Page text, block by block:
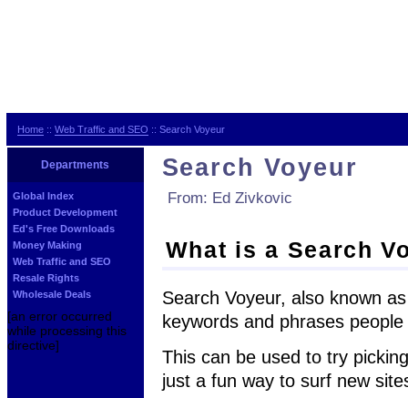
Home ::Web Traffic and SEO :: Search Voyeur
Departments
Global Index
Product Development
Ed's Free Downloads
Money Making
Web Traffic and SEO
Resale Rights
Wholesale Deals
[an error occurred
while processing this
directive]
Search Voyeur
From: Ed Zivkovic
What is a Search
Search Voyeur, also known
keywords and phrases
This can be used to try
just a fun way to surf new